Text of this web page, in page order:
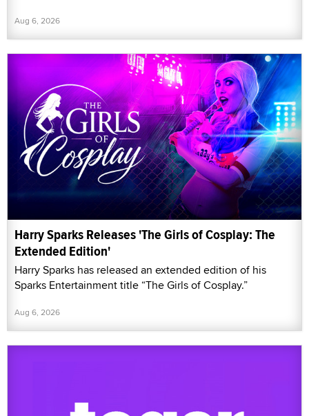
Aug 6, 2026
Harry Sparks Releases 'The Girls of Cosplay: The
Extended Edition'
Harry Sparks has released an extended edition of his
Sparks Entertainment title “The Girls of Cosplay.”
Aug 6, 2026